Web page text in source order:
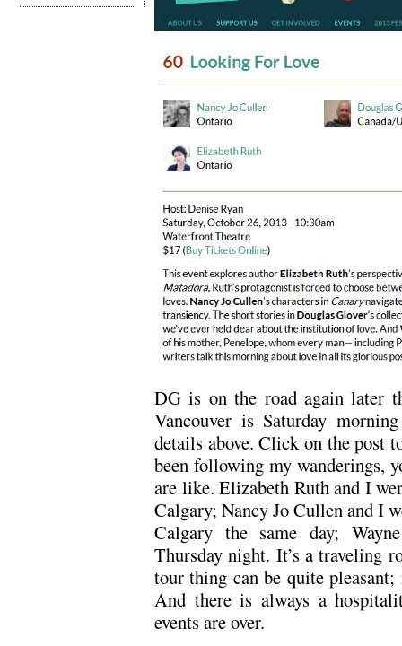
DG is on the road again later
Vancouver is Saturday
details above. Click on the post
been following my wanderings,
are like. Elizabeth Ruth and I
Calgary; Nancy Jo Cullen and I
Calgary the same day;
Thursday night. It’s a traveling
tour thing can be quite
And there is always a
events are over.